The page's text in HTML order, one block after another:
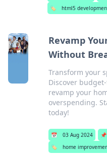
🏷️
html5
Revamp
Without
Transform your
Discover
revamp your
overspending.
today!
📅 03 Aug 2024 📌
🏷️
home